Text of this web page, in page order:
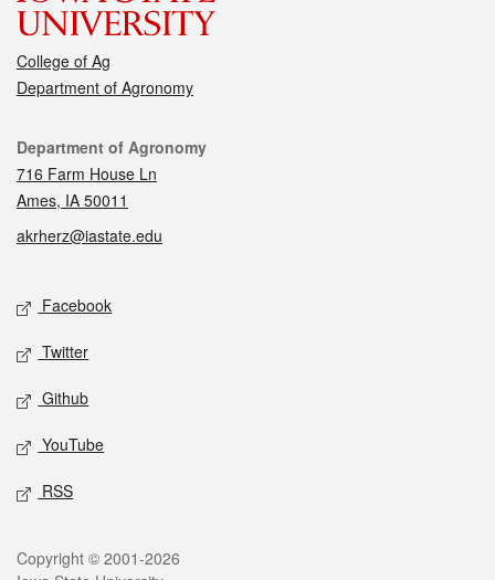
College of Ag
Department of Agronomy
Contact
Department of Agronomy
716 Farm House Ln
Ames, IA 50011
akrherz@iastate.edu
Social media
Facebook
Twitter
Github
YouTube
RSS
Legal
Copyright © 2001-2026